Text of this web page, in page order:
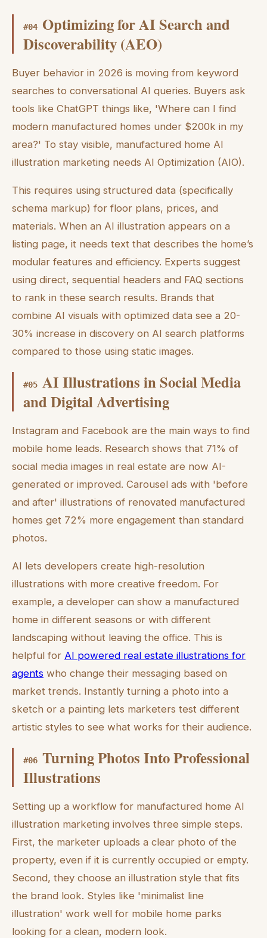
#04 Optimizing for AI Search and
Discoverability (AEO)
Buyer behavior in 2026 is moving from keyword
searches to conversational AI queries. Buyers ask
tools like ChatGPT things like, 'Where can I find
modern manufactured homes under $200k in my
area?' To stay visible, manufactured home AI
illustration marketing needs AI Optimization (AIO).
This requires using structured data (specifically
schema markup) for floor plans, prices, and
materials. When an AI illustration appears on a
listing page, it needs text that describes the home’s
modular features and efficiency. Experts suggest
using direct, sequential headers and FAQ sections
to rank in these search results. Brands that
combine AI visuals with optimized data see a 20-
30% increase in discovery on AI search platforms
compared to those using static images.
#05 AI Illustrations in Social Media
and Digital Advertising
Instagram and Facebook are the main ways to find
mobile home leads. Research shows that 71% of
social media images in real estate are now AI-
generated or improved. Carousel ads with 'before
and after' illustrations of renovated manufactured
homes get 72% more engagement than standard
photos.
AI lets developers create high-resolution
illustrations with more creative freedom. For
example, a developer can show a manufactured
home in different seasons or with different
landscaping without leaving the office. This is
helpful for AI powered real estate illustrations for
agents who change their messaging based on
market trends. Instantly turning a photo into a
sketch or a painting lets marketers test different
artistic styles to see what works for their audience.
#06 Turning Photos Into Professional
Illustrations
Setting up a workflow for manufactured home AI
illustration marketing involves three simple steps.
First, the marketer uploads a clear photo of the
property, even if it is currently occupied or empty.
Second, they choose an illustration style that fits
the brand look. Styles like 'minimalist line
illustration' work well for mobile home parks
looking for a clean, modern look.